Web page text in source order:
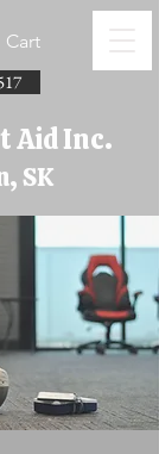
Cart
Aid Inc.
SK